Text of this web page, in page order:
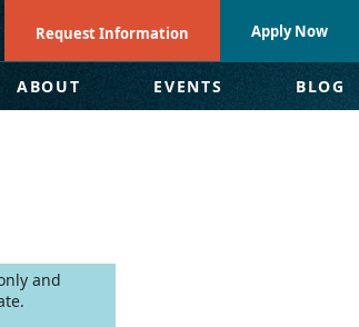
Request Information Apply Now
ABOUT EVENTS BLOG
and